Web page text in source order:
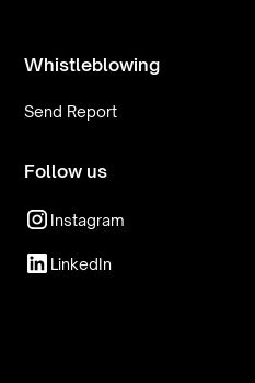
Whistleblowing
Send Report
Follow us
Instagram
LinkedIn